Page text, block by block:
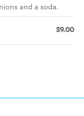
and a soda.
$9.00